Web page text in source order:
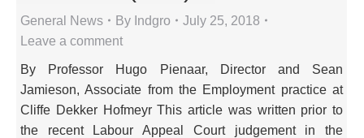
General News By Indgro
July 25, 2018
Leave a comment
By Professor Hugo Pienaar, Director and Sean
Jamieson, Associate from the Employment practice at
Cliffe Dekker Hofmeyr This article was written prior to
the recent Labour Appeal Court judgement in the